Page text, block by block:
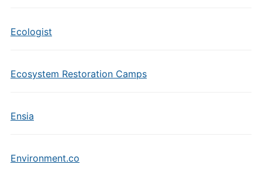
Ecologist
Ecosystem Restoration Camps
Ensia
Environment.co